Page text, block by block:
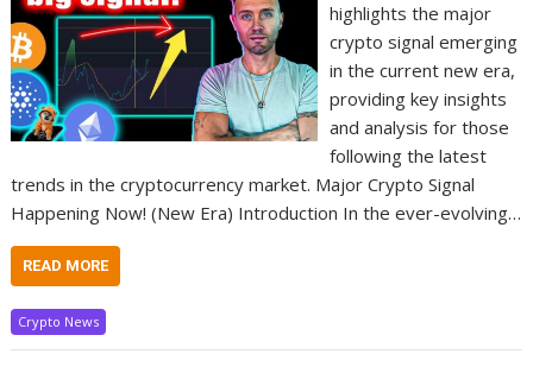
highlights the major
crypto signal emerging
in the current new era,
providing key insights
and analysis for those
following the latest
trends in the cryptocurrency market. Major Crypto Signal
Happening Now! (New Era) Introduction In the ever-evolving…
READ MORE
Crypto News